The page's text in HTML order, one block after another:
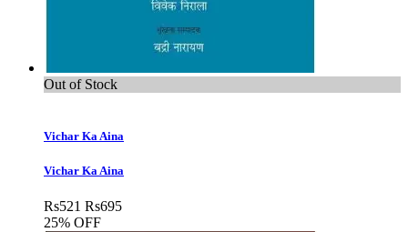
Out of Stock
Vichar Ka Aina
Vichar Ka Aina
Rs521 Rs695
25% OFF